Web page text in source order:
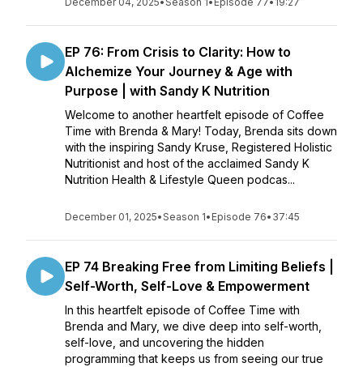
EP 76: From Crisis to Clarity: How to
Alchemize Your Journey & Age with
Purpose | with Sandy K Nutrition
Welcome to another heartfelt episode of Coffee
Time with Brenda & Mary! Today, Brenda sits down
with the inspiring Sandy Kruse, Registered Holistic
Nutritionist and host of the acclaimed Sandy K
Nutrition Health & Lifestyle Queen podcas...
December 01, 2025•Season 1• Episode 76• 37:45
EP 74 Breaking Free from Limiting Beliefs |
Self-Worth, Self-Love & Empowerment
In this heartfelt episode of Coffee Time with
Brenda and Mary, we dive deep into self-worth,
self-love, and uncovering the hidden
programming that keeps us from seeing our true